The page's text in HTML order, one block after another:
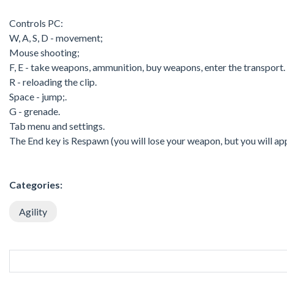
Controls PC:
W, A, S, D - movement;
Mouse shooting;
F, E - take weapons, ammunition, buy weapons, enter the transport.
R - reloading the clip.
Space - jump;.
G - grenade.
Tab menu and settings.
The End key is Respawn (you will lose your weapon, but you will
Categories:
Agility